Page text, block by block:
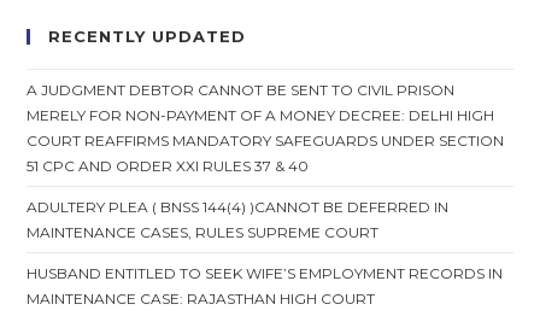
Delhi
On
12
April
2004
RECENTLY UPDATED
A JUDGMENT DEBTOR CANNOT BE SENT TO CIVIL PRISON
MERELY FOR NON-PAYMENT OF A MONEY DECREE: DELHI HIGH
COURT REAFFIRMS MANDATORY SAFEGUARDS UNDER SECTION
51 CPC AND ORDER XXI RULES 37 & 40
ADULTERY PLEA ( BNSS 144(4) )CANNOT BE DEFERRED IN
MAINTENANCE CASES, RULES SUPREME COURT
HUSBAND ENTITLED TO SEEK WIFE’S EMPLOYMENT RECORDS IN
MAINTENANCE CASE: RAJASTHAN HIGH COURT